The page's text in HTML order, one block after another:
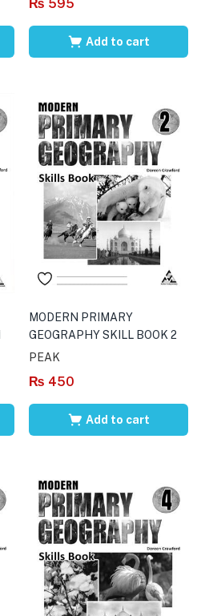
₨ 595
Add to cart
MODERN PRIMARY
GEOGRAPHY SKILL BOOK 2
PEAK
₨ 450
Add to cart